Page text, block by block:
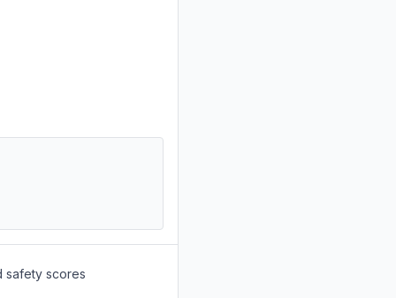
safety scores